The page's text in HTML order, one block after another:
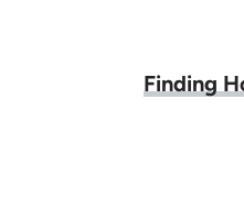
Finding